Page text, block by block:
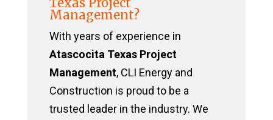
Management?
With years of experience in
Atascocita Texas Project
Management, CLI Energy and
Construction is proud to be a
trusted leader in the industry. We